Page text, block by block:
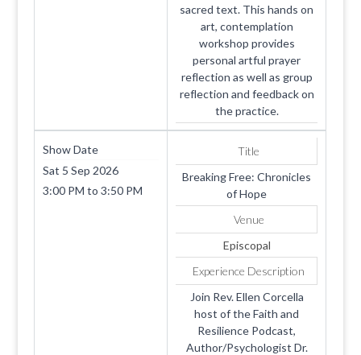
sacred text. This hands on
art, contemplation
workshop provides
personal artful prayer
reflection as well as group
reflection and feedback on
the practice.
Show Date
Sat 5 Sep 2026
3:00 PM to3:50 PM
Title
Breaking Free: Chronicles
of Hope
Venue
Episcopal
Experience Description
Join Rev. Ellen Corcella
host of the Faith and
Resilience Podcast,
Author/Psychologist Dr.